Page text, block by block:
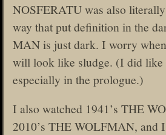
NOSFERATU was also
way that put definition in the
MAN is just dark. I worry
will look like sludge. (I did like
especially in the prologue.)
I also watched 1941’s THE
2010’s THE WOLFMAN, and